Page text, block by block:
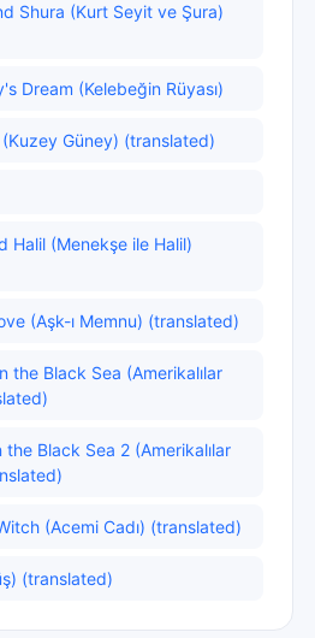
Shura (Kurt Seyit ve Şura)
Dream (Kelebeğin Rüyası)
Güney) (translated)
Halil (Menekşe ile Halil)
(Aşk-ı Memnu) (translated)
the Black Sea (Amerikalılar
the Black Sea 2 (Amerikalılar
(Acemi Cadı) (translated)
(translated)